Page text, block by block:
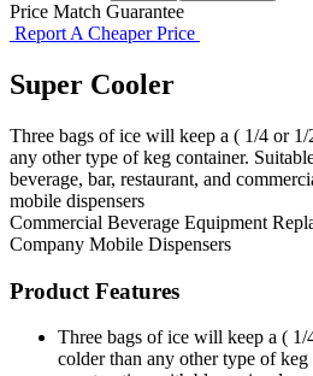
Price Match Guarantee
Report A Cheaper Price
Super Cooler
Three bags of ice will keep a ( 1/4 or
any other type of keg container.
beverage, bar, restaurant, and
mobile dispensers
Commercial Beverage Equipment
Company Mobile Dispensers
Product Features
Three bags of ice will keep a (
colder than any other type of